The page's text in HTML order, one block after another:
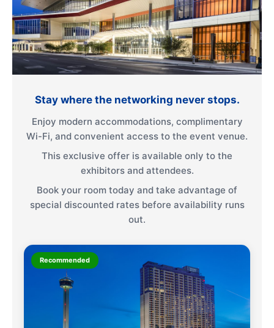
Stay where the networking never stops.
Enjoy modern accommodations, complimentary
Wi-Fi, and convenient access to the event venue.
This exclusive offer is available only to the
exhibitors and attendees.
Book your room today and take advantage of
special discounted rates before availability runs
out.
Recommended